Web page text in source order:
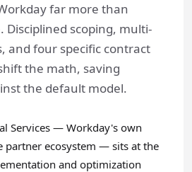
far more than
Disciplined scoping, multi-
and four specific contract
the math, saving
the default model.
Services — Workday's own
partner ecosystem — sits at the
and optimization